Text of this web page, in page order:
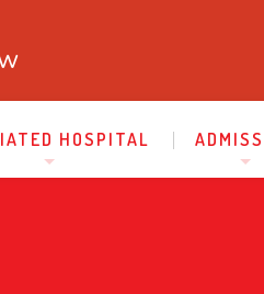
HOSPITAL